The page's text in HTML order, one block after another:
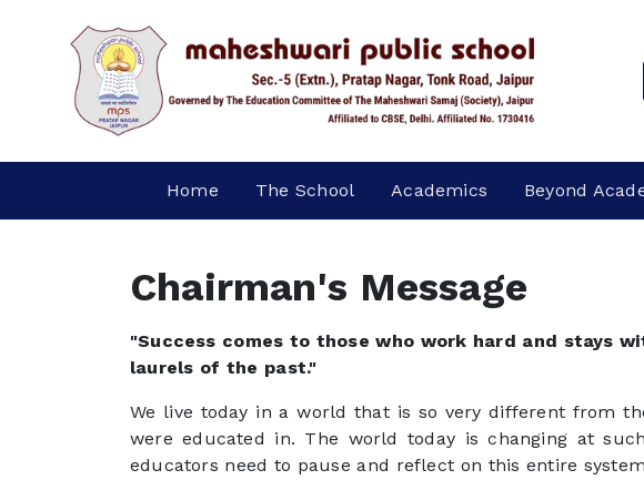
Home The School Academics Beyond
Chairman's Message
"Success comes to those who work hard and stays
laurels of the past."
We live today in a world that is so very different from
were educated in. The world today is changing at
educators need to pause and reflect on this entire